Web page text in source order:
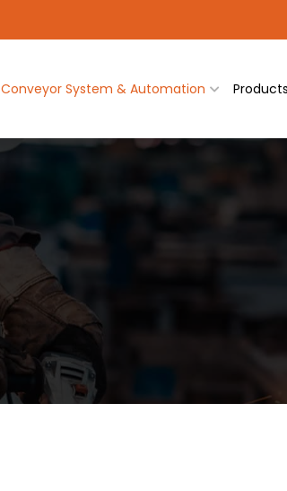
Conveyor System & Automation Products